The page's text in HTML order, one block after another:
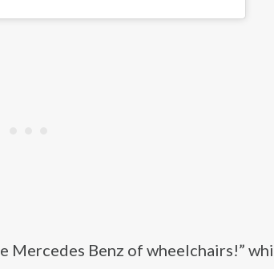
Mercedes Benz of wheelchairs!”